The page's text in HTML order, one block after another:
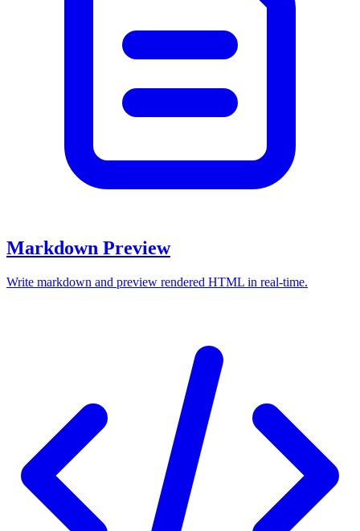
Markdown Preview
Write markdown and preview rendered HTML in real-time.